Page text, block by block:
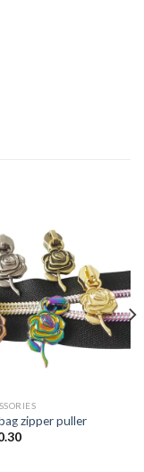
zipper puller